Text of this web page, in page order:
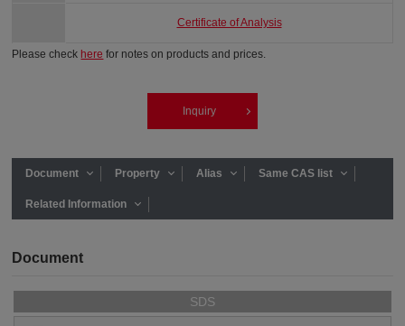
Certificate of Analysis
Please check here for notes on products and prices.
Inquiry
Document Property Alias Same CAS list
Related Information
Document
SDS